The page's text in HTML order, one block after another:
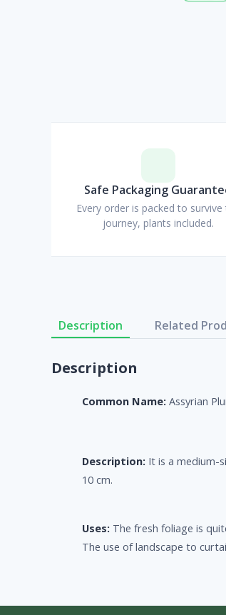
Safe Packaging
Every order is packed to survive
journey, plants included.
Description Related
Description
Common Name: Assyrian
Description: It is a medium-
10 cm.
Uses: The fresh foliage is
The use of landscape to